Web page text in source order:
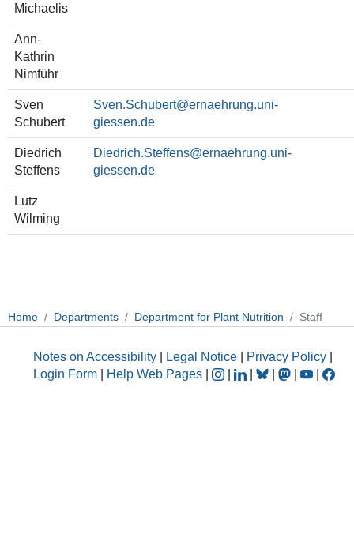
Michaelis
Ann-
Kathrin
Nimführ
Sven
Schubert
Sven.Schubert
Diedrich
Steffens
Diedrich.Steffens
Lutz
Wilming
Home Departments Department for Plant Nutrition Staff
Notes on Accessibility Legal Notice Privacy Policy
Login Form
Help Web Pages